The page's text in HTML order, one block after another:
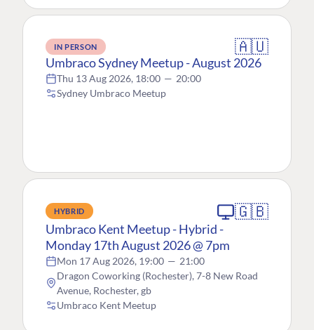
IN PERSON 🇦🇺
Umbraco Sydney Meetup - August 2026
Thu 13 Aug 2026, 18:00 — 20:00
Sydney Umbraco Meetup
HYBRID 🇬🇧
Umbraco Kent Meetup - Hybrid -
Monday 17th August 2026 @ 7pm
Mon 17 Aug 2026, 19:00 — 21:00
Dragon Coworking (Rochester), 7-8 New Road
Avenue, Rochester, gb
Umbraco Kent Meetup